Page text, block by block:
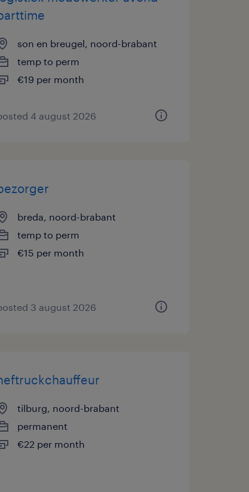
son en breugel, noord-brabant
temp to perm
€19 per month
4 august 2026
breda, noord-brabant
temp to perm
€15 per month
3 august 2026
tilburg, noord-brabant
permanent
€22 per month